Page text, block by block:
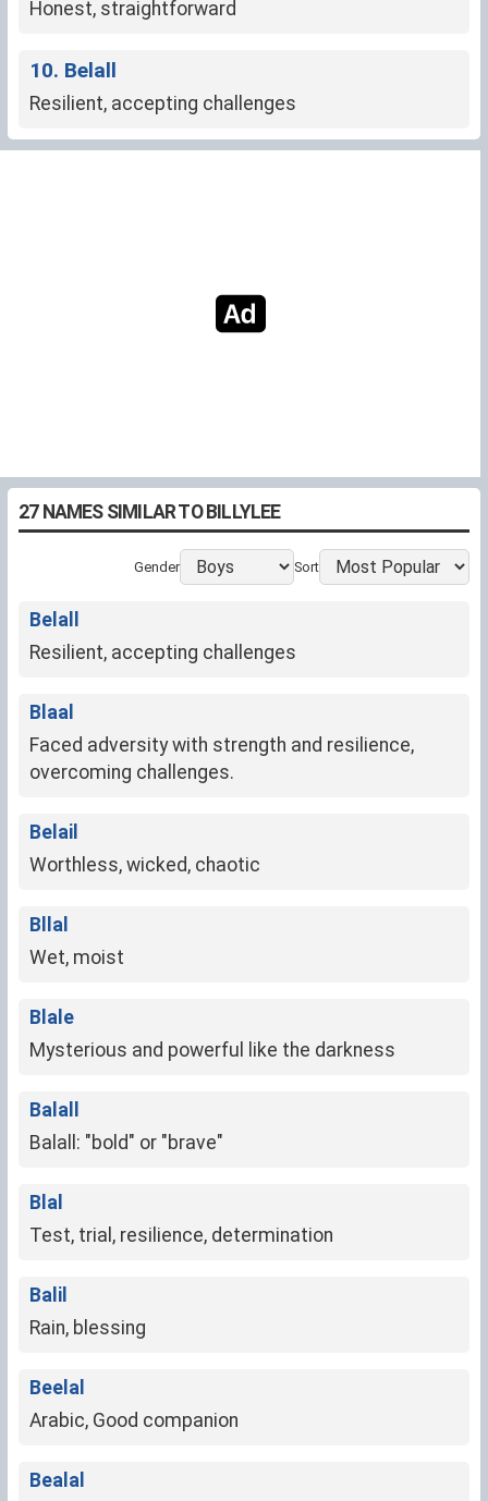
Honest, straightforward
10. Belall
Resilient, accepting challenges
27 NAMES SIMILAR TO BILLYLEE
Gender Sort
Belall
Resilient, accepting challenges
Blaal
Faced adversity with strength and resilience,
overcoming challenges.
Belail
Worthless, wicked, chaotic
Bllal
Wet, moist
Blale
Mysterious and powerful like the darkness
Balall
Balall: "bold" or "brave"
Blal
Test, trial, resilience, determination
Balil
Rain, blessing
Beelal
Arabic, Good companion
Bealal